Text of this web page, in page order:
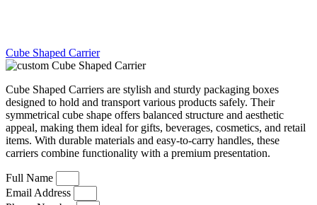
Cube Shaped Carrier
Cube Shaped Carriers are stylish and sturdy packaging boxes
designed to hold and transport various products safely. Their
symmetrical cube shape offers balanced structure and aesthetic
appeal, making them ideal for gifts, beverages, cosmetics, and retail
items. With durable materials and easy-to-carry handles, these
carriers combine functionality with a premium presentation.
Full Name
Email Address